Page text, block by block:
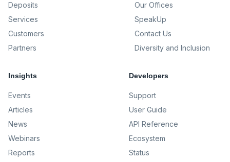
Deposits
Services
Customers
Partners
Our Offices
SpeakUp
Contact Us
Diversity and Inclusion
Insights
Events
Articles
News
Webinars
Reports
Developers
Support
User Guide
API Reference
Ecosystem
Status